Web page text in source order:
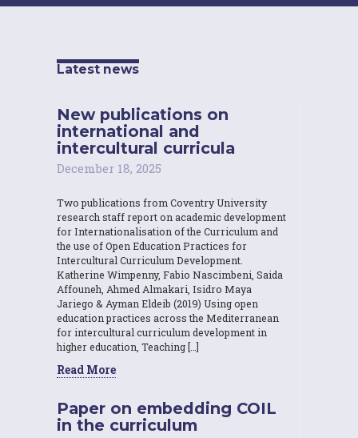
Latest news
New publications on
international and
intercultural curricula
December 18, 2025
Two publications from Coventry University
research staff report on academic development
for Internationalisation of the Curriculum and
the use of Open Education Practices for
Intercultural Curriculum Development.
Katherine Wimpenny, Fabio Nascimbeni, Saida
Affouneh, Ahmed Almakari, Isidro Maya
Jariego & Ayman Eldeib (2019) Using open
education practices across the Mediterranean
for intercultural curriculum development in
higher education, Teaching […]
Read More
Paper on embedding COIL
in the curriculum